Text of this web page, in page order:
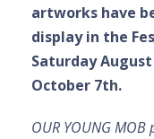
artworks have
display in the
Saturday
October 7th.
OUR YOUNG